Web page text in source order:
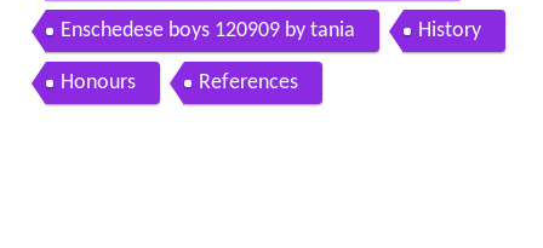
Enschedese boys 120909 by tania History
Honours References